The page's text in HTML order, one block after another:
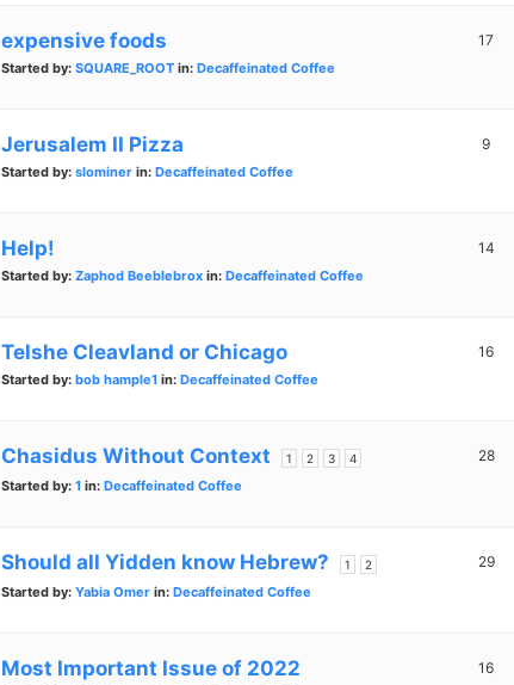
expensive foods
Started by: SQUARE_ROOT in: Decaffeinated Coffee
17
Jerusalem II Pizza
Started by: slominer in: Decaffeinated Coffee
9
Help!
Started by: Zaphod Beeblebrox in: Decaffeinated Coffee
14
Telshe Cleavland or Chicago
Started by: bob hample1 in: Decaffeinated Coffee
16
Chasidus Without Context 1 2 3 4
Started by: 1 in: Decaffeinated Coffee
28
Should all Yidden know Hebrew? 1 2
Started by: Yabia Omer in: Decaffeinated Coffee
29
Most Important Issue of 2022 16